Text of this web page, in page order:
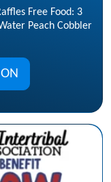
Free Food: 3
Peach Cobbler